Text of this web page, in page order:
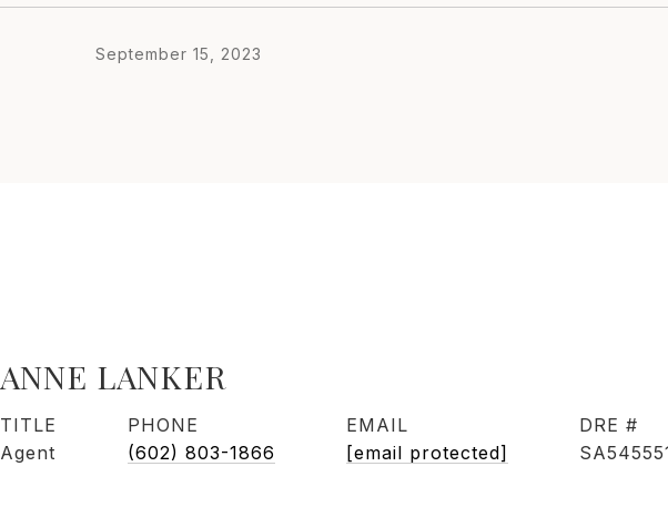
September 15, 2023
ANNE LANKER
TITLE
Agent
PHONE
(602) 803-1866
EMAIL
[email protected]
DRE #